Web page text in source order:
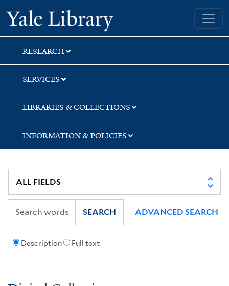
Skip
to
search
Skip
to
main
content
Skip
to
first
result
Yale University Library
RESEARCH
SERVICES
LIBRARIES & COLLECTIONS
INFORMATION & POLICIES
Description Full text
SEARCH ADVANCED SEARCH